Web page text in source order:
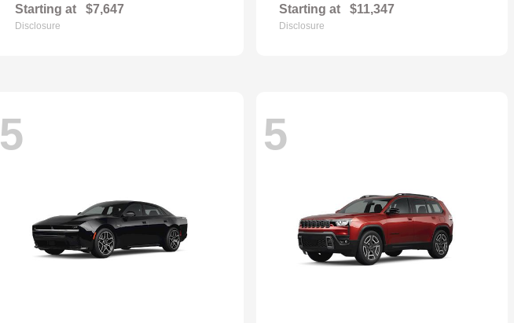
Starting at $7,647
Disclosure
Starting at $11,347
Disclosure
5 5